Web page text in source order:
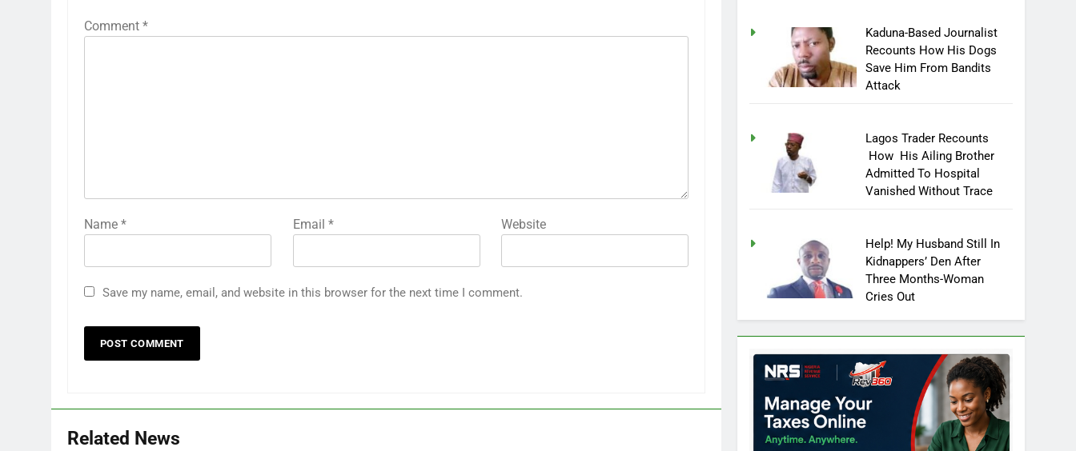
Comment *
Name * Email * Website
Save my name, email, and website in this browser for the next time I comment.
Related News
Kaduna-Based Journalist
Recounts How His Dogs
Save Him From Bandits
Attack
Lagos Trader Recounts
How His Ailing Brother
Admitted To Hospital
Vanished Without Trace
Help! My Husband Still In
Kidnappers’ Den After
Three Months-Woman
Cries Out